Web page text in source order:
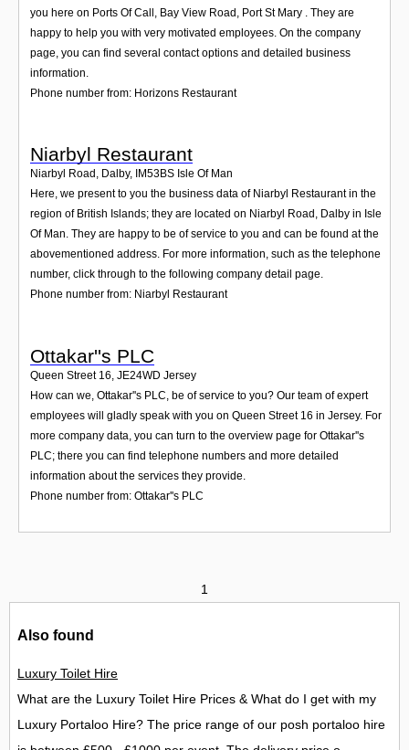
you here on Ports Of Call, Bay View Road, Port St Mary . They are
happy to help you with very motivated employees. On the company
page, you can find several contact options and detailed business
information.
Phone number from: Horizons Restaurant
Niarbyl Restaurant
Niarbyl Road, Dalby, IM53BS Isle Of Man
Here, we present to you the business data of Niarbyl Restaurant in the
region of British Islands; they are located on Niarbyl Road, Dalby in Isle
Of Man. They are happy to be of service to you and can be found at the
abovementioned address. For more information, such as the telephone
number, click through to the following company detail page.
Phone number from: Niarbyl Restaurant
Ottakar''s PLC
Queen Street 16 JE24WD Jersey
How can we, Ottakar''s PLC, be of service to you? Our team of expert
employees will gladly speak with you on Queen Street 16 in Jersey. For
more company data, you can turn to the overview page for Ottakar''s
PLC; there you can find telephone numbers and more detailed
information about the services they provide.
Phone number from: Ottakar''s PLC
1
Also found
Luxury Toilet Hire
What are the Luxury Toilet Hire Prices & What do I get with my
Luxury Portaloo Hire? The price range of our posh portaloo hire